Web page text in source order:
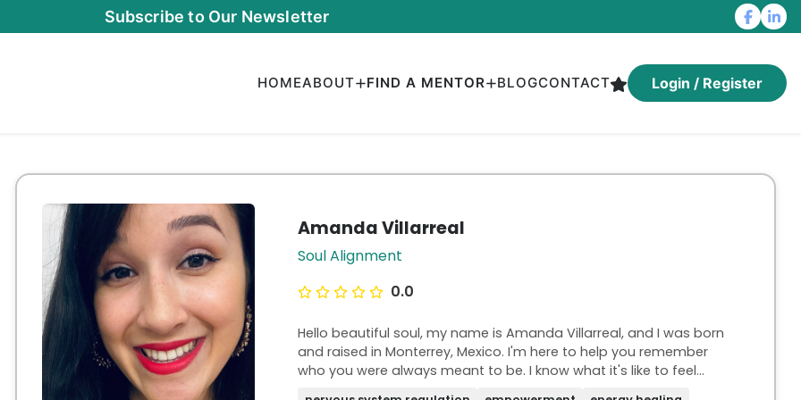
Subscribe to Our Newsletter
HOMEABOUT FIND A MENTOR BLOGCONTACT Login / Register
Amanda Villarreal
Soul Alignment
0.0
Hello beautiful soul, my name is Amanda Villarreal, and I was born
and raised in Monterrey, Mexico. I'm here to help you remember
who you were always meant to be. I know what it's like to feel